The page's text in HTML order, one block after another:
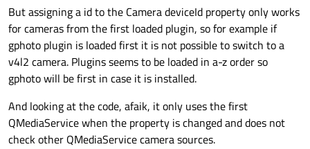
But assigning a id to the Camera deviceId property only works
for cameras from the first loaded plugin, so for example if
gphoto plugin is loaded first it is not possible to switch to a
v4l2 camera. Plugins seems to be loaded in a-z order so
gphoto will be first in case it is installed.
And looking at the code, afaik, it only uses the first
QMediaService when the property is changed and does not
check other QMediaService camera sources.